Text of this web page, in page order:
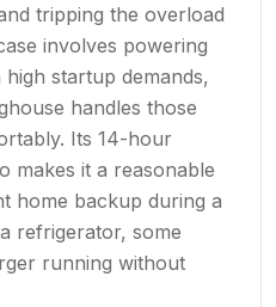
tripping the overload
involves powering
startup demands,
handles those
Its 14-hour
makes it a reasonable
home backup during a
refrigerator, some
running without